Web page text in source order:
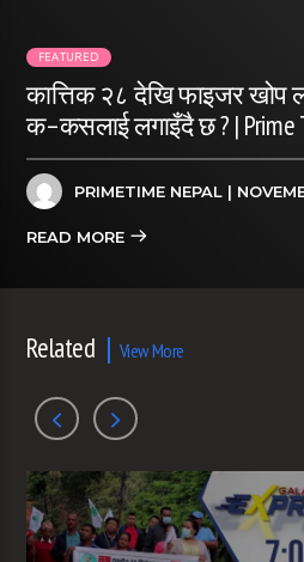
FEATURED
कात्तिक २८ देखि फाइजर खोप
क–कसलाई लगाइँदै छ ? | Prime
PRIMETIME NEPAL |
READ MORE
Related View More